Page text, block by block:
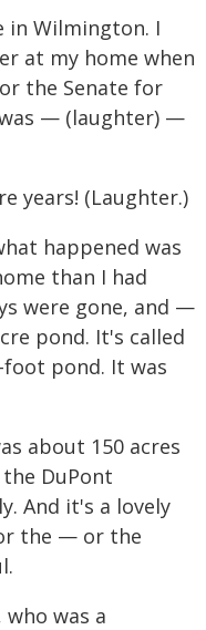
in Wilmington. I
at my home when
the Senate for
— (laughter) —
years! (Laughter.)
happened was
than I had
were gone, and —
pond. It's called
foot pond. It was
about 150 acres
DuPont
And it's a lovely
the — or the
was a